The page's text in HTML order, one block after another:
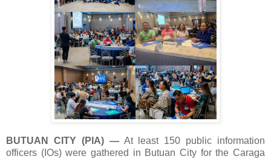
BUTUAN CITY (PIA) —At least 150 public information
officers (IOs) were gathered in Butuan City for the Caraga